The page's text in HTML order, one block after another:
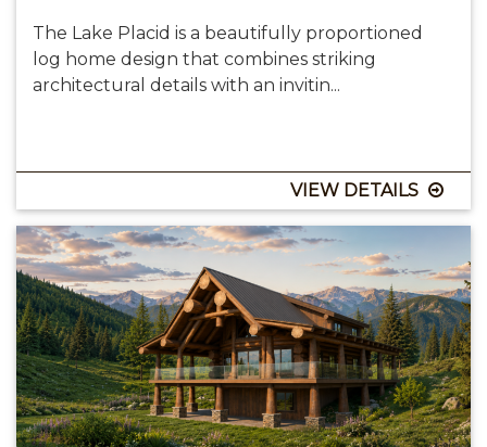
The Lake Placid is a beautifully proportioned
log home design that combines striking
architectural details with an invitin...
VIEW DETAILS